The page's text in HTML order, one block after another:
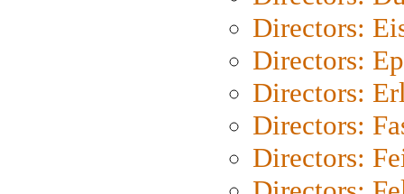
Directors:
Directors:
Directors:
Directors:
Directors: